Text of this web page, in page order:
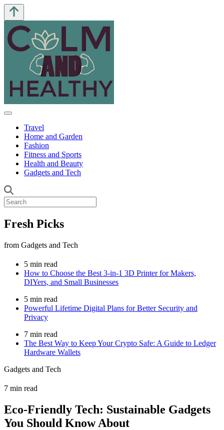
Travel
Home and Garden
Fashion
Fitness and Sports
Health and Beauty
Gadgets and Tech
Fresh Picks
from Gadgets and Tech
5 min read
How to Choose the Best 3-in-1 3D Printer for Makers,
DIYers, and Small Businesses
5 min read
Powerful Lifetime Digital Plans for Better Security and
Privacy
7 min read
The Best Way to Keep Your Crypto Safe: A Guide to Ledger
Hardware Wallets
Gadgets and Tech
7 min read
Eco-Friendly Tech: Sustainable Gadgets
You Should Know About